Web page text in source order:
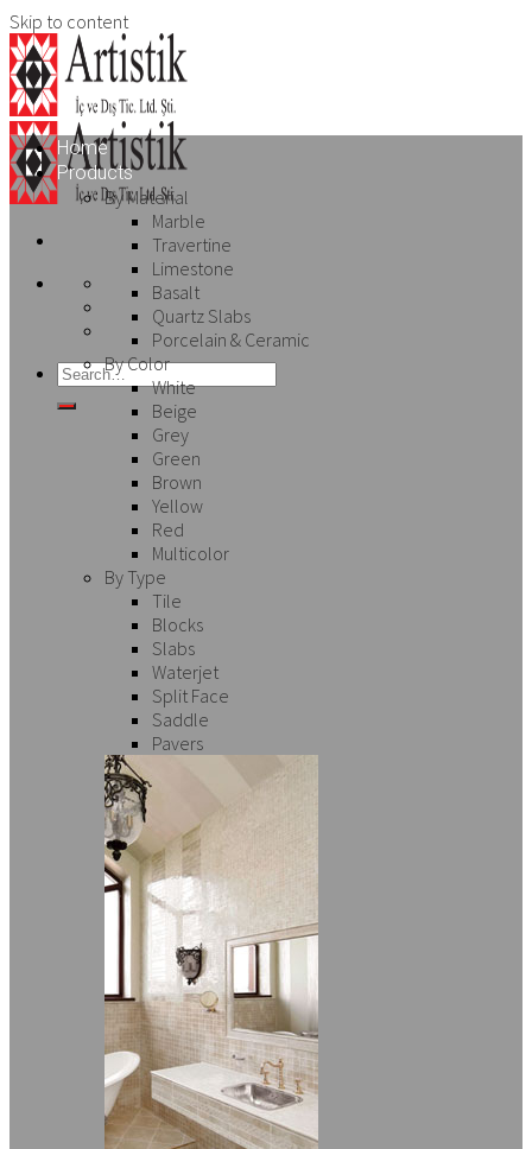
Skip to content
Home
Products
By Material
Marble
Travertine
Limestone
Basalt
Quartz Slabs
Porcelain & Ceramic
By Color
White
Beige
Grey
Green
Brown
Yellow
Red
Multicolor
By Type
Tile
Blocks
Slabs
Waterjet
Split Face
Saddle
Pavers